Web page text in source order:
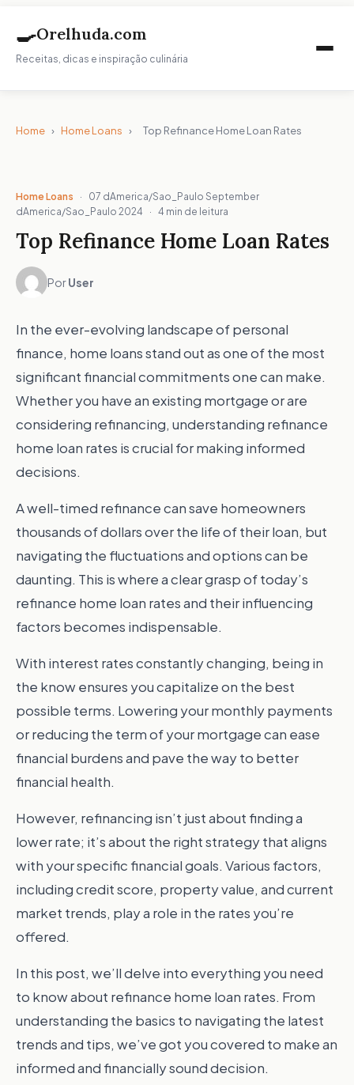
🍳Orelhuda.com
Receitas, dicas e inspiração culinária
Home › Home Loans › Top Refinance Home Loan Rates
Home Loans ·
07 dAmerica/Sao_Paulo September
dAmerica/Sao_Paulo 2024
· 4 min de leitura
Top Refinance Home Loan Rates
PorUser
In the ever-evolving landscape of personal
finance, home loans stand out as one of the most
significant financial commitments one can make.
Whether you have an existing mortgage or are
considering refinancing, understanding refinance
home loan rates is crucial for making informed
decisions.
A well-timed refinance can save homeowners
thousands of dollars over the life of their loan, but
navigating the fluctuations and options can be
daunting. This is where a clear grasp of today’s
refinance home loan rates and their influencing
factors becomes indispensable.
With interest rates constantly changing, being in
the know ensures you capitalize on the best
possible terms. Lowering your monthly payments
or reducing the term of your mortgage can ease
financial burdens and pave the way to better
financial health.
However, refinancing isn’t just about finding a
lower rate; it’s about the right strategy that aligns
with your specific financial goals. Various factors,
including credit score, property value, and current
market trends, play a role in the rates you’re
offered.
In this post, we’ll delve into everything you need
to know about refinance home loan rates. From
understanding the basics to navigating the latest
trends and tips, we’ve got you covered to make an
informed and financially sound decision.